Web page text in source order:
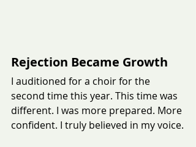
Rejection Became Growth
I auditioned for a choir for the
second time this year. This time was
different. I was more prepared. More
confident. I truly believed in my voice.